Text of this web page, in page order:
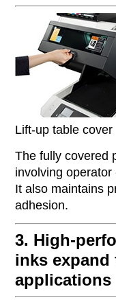
Lift-up table cover
The fully covered
involving
It also maintains
adhesion.
3. High-
inks expand
applications